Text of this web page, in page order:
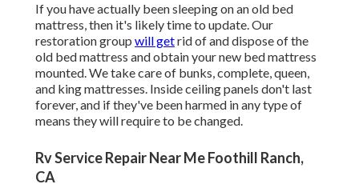
If you have actually been sleeping on an old bed
mattress, then it's likely time to update. Our
restoration group will getrid of and dispose of the
old bed mattress and obtain your new bed mattress
mounted. We take care of bunks, complete, queen,
and king mattresses. Inside ceiling panels don't last
forever, and if they've been harmed in any type of
means they will require to be changed.
Rv Service Repair Near Me Foothill Ranch,
CA